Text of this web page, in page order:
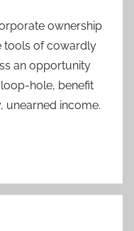
ownership
tools of cowardly
an opportunity
hole, benefit
unearned income.